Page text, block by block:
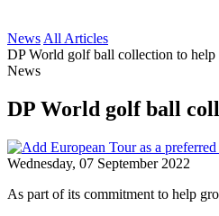
News All Articles
DP World golf ball collection to
News
DP World golf ball
Wednesday, 07 September 2022
As part of its commitment to help